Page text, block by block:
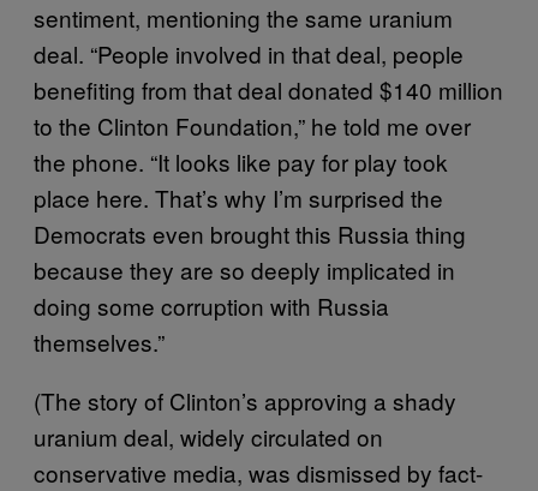
sentiment, mentioning the same uranium
deal. “People involved in that deal, people
benefiting from that deal donated $140 million
to the Clinton Foundation,” he told me over
the phone. “It looks like pay for play took
place here. That’s why I’m surprised the
Democrats even brought this Russia thing
because they are so deeply implicated in
doing some corruption with Russia
themselves.”
(The story of Clinton’s approving a shady
uranium deal, widely circulated on
conservative media, was dismissed by fact-